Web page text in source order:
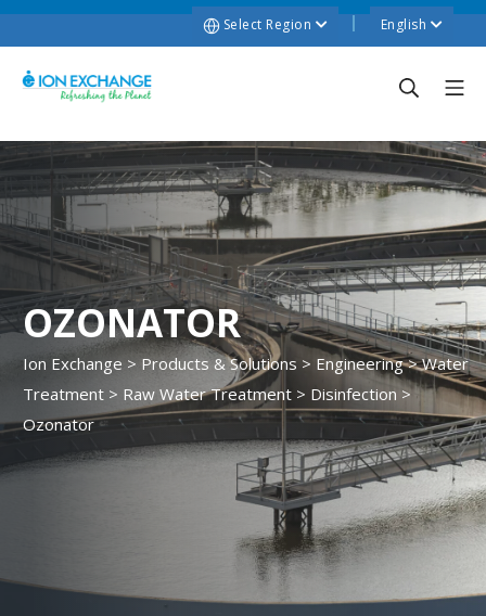
Select Region English
OZONATOR
Ion Exchange > Products & Solutions > Engineering>Water
Treatment > Raw Water Treatment > Disinfection >
Ozonator